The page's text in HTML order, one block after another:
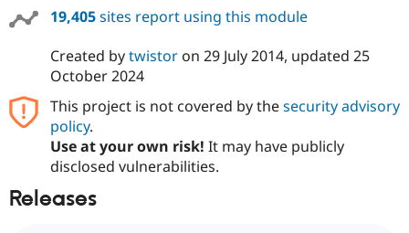
19,405sites report using this module
Created bytwistoron 29 July 2014, updated 25
October 2024
This project is not covered by thesecurity advisory
policy.
Use at your own risk! It may have publicly
disclosed vulnerabilities.
Releases